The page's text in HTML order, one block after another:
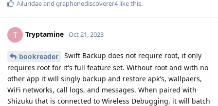
Ailuridaeand graphenediscoverer4like this.
T Tryptamine Oct 21, 2023
bookreader
Swift Backup does not require root, it only
requires root for it's full feature set. Without root and with no
other app it will singly backup and restore apk's, wallpaers,
WiFi networks, call logs, and messages. When paired with
Shizuku that is connected to Wireless Debugging, it will batch